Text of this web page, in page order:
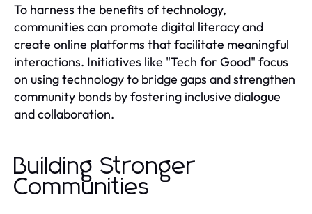
To harness the benefits of technology,
communities can promote digital literacy and
create online platforms that facilitate meaningful
interactions. Initiatives like "Tech for Good" focus
on using technology to bridge gaps and strengthen
community bonds by fostering inclusive dialogue
and collaboration.
Building Stronger
Communities